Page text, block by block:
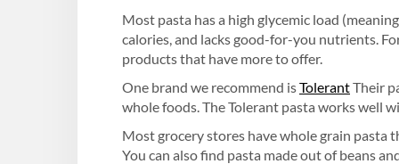
Most pasta has a high glycemic load
calories, and lacks good-for-you nutrients.
products that have more to offer.
One brand we recommend isTolerantTheir
whole foods. The Tolerant pasta works well
Most grocery stores have whole grain pasta
You can also find pasta made out of beans